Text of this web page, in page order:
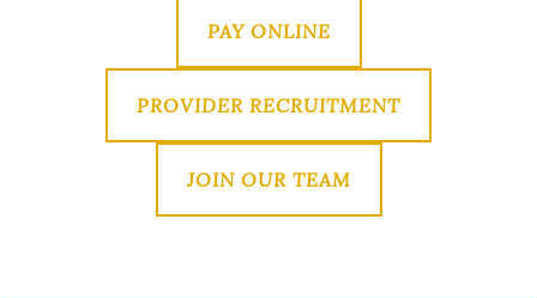
PAY ONLINE
PROVIDER RECRUITMENT
JOIN OUR TEAM